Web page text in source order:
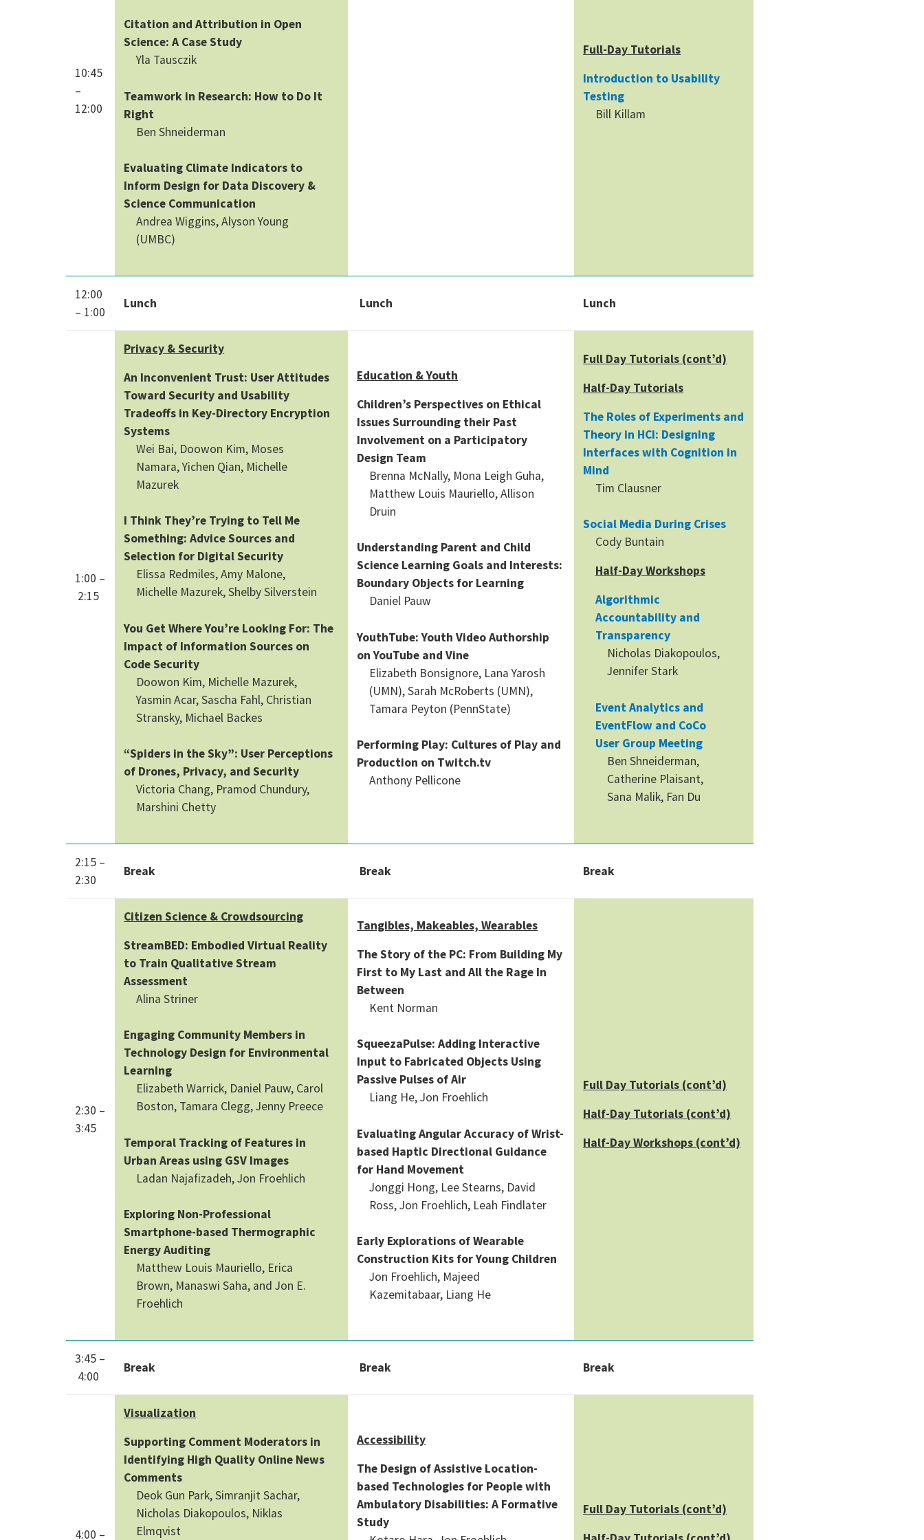
10:45
–
12:00
Citation and Attribution in Open
Science: A Case Study
Yla Tausczik
Teamwork in Research: How to Do It
Right
Ben Shneiderman
Evaluating Climate Indicators to
Inform Design for Data Discovery &
Science Communication
Andrea Wiggins, Alyson Young
(UMBC)
Full-Day Tutorials
Introduction to Usability
Testing
Bill Killam
12:00
– 1:00
Lunch Lunch Lunch
1:00 –
2:15
Privacy & Security
An Inconvenient Trust: User Attitudes
Toward Security and Usability
Tradeoffs in Key-Directory Encryption
Systems
Wei Bai, Doowon Kim, Moses
Namara, Yichen Qian, Michelle
Mazurek
I Think They’re Trying to Tell Me
Something: Advice Sources and
Selection for Digital Security
Elissa Redmiles, Amy Malone,
Michelle Mazurek, Shelby Silverstein
You Get Where You’re Looking For: The
Impact of Information Sources on
Code Security
Doowon Kim, Michelle Mazurek,
Yasmin Acar, Sascha Fahl, Christian
Stransky, Michael Backes
“Spiders in the Sky”: User Perceptions
of Drones, Privacy, and Security
Victoria Chang, Pramod Chundury,
Marshini Chetty
Education & Youth
Children’s Perspectives on Ethical
Issues Surrounding their Past
Involvement on a Participatory
Design Team
Brenna McNally, Mona Leigh Guha,
Matthew Louis Mauriello, Allison
Druin
Understanding Parent and Child
Science Learning Goals and Interests:
Boundary Objects for Learning
Daniel Pauw
YouthTube: Youth Video Authorship
on YouTube and Vine
Elizabeth Bonsignore, Lana Yarosh
(UMN), Sarah McRoberts (UMN),
Tamara Peyton (PennState)
Performing Play: Cultures of Play and
Production on Twitch.tv
Anthony Pellicone
Full Day Tutorials (cont’d)
Half-Day Tutorials
The Roles of Experiments and
Theory in HCI: Designing
Interfaces with Cognition in
Mind
Tim Clausner
Social Media During Crises
Cody Buntain
Half-Day Workshops
Algorithmic
Accountability and
Transparency
Nicholas Diakopoulos,
Jennifer Stark
Event Analytics and
EventFlow and CoCo
User Group Meeting
Ben Shneiderman,
Catherine Plaisant,
Sana Malik, Fan Du
2:15 –
2:30
Break Break Break
2:30 –
3:45
Citizen Science & Crowdsourcing
StreamBED: Embodied Virtual Reality
to Train Qualitative Stream
Assessment
Alina Striner
Engaging Community Members in
Technology Design for Environmental
Learning
Elizabeth Warrick, Daniel Pauw, Carol
Boston, Tamara Clegg, Jenny Preece
Temporal Tracking of Features in
Urban Areas using GSV Images
Ladan Najafizadeh, Jon Froehlich
Exploring Non-Professional
Smartphone-based Thermographic
Energy Auditing
Matthew Louis Mauriello, Erica
Brown, Manaswi Saha, and Jon E.
Froehlich
Tangibles, Makeables, Wearables
The Story of the PC: From Building My
First to My Last and All the Rage In
Between
Kent Norman
SqueezaPulse: Adding Interactive
Input to Fabricated Objects Using
Passive Pulses of Air
Liang He, Jon Froehlich
Evaluating Angular Accuracy of Wrist-
based Haptic Directional Guidance
for Hand Movement
Jonggi Hong, Lee Stearns, David
Ross, Jon Froehlich, Leah Findlater
Early Explorations of Wearable
Construction Kits for Young Children
Jon Froehlich, Majeed
Kazemitabaar, Liang He
Full Day Tutorials (cont’d)
Half-Day Tutorials (cont’d)
Half-Day Workshops (cont’d)
3:45 –
4:00
Break Break Break
4:00 –
Visualization
Supporting Comment Moderators in
Identifying High Quality Online News
Comments
Deok Gun Park, Simranjit Sachar,
Nicholas Diakopoulos, Niklas
Elmqvist
Accessibility
The Design of Assistive Location-
based Technologies for People with
Ambulatory Disabilities: A Formative
Study
Full Day Tutorials (cont’d)